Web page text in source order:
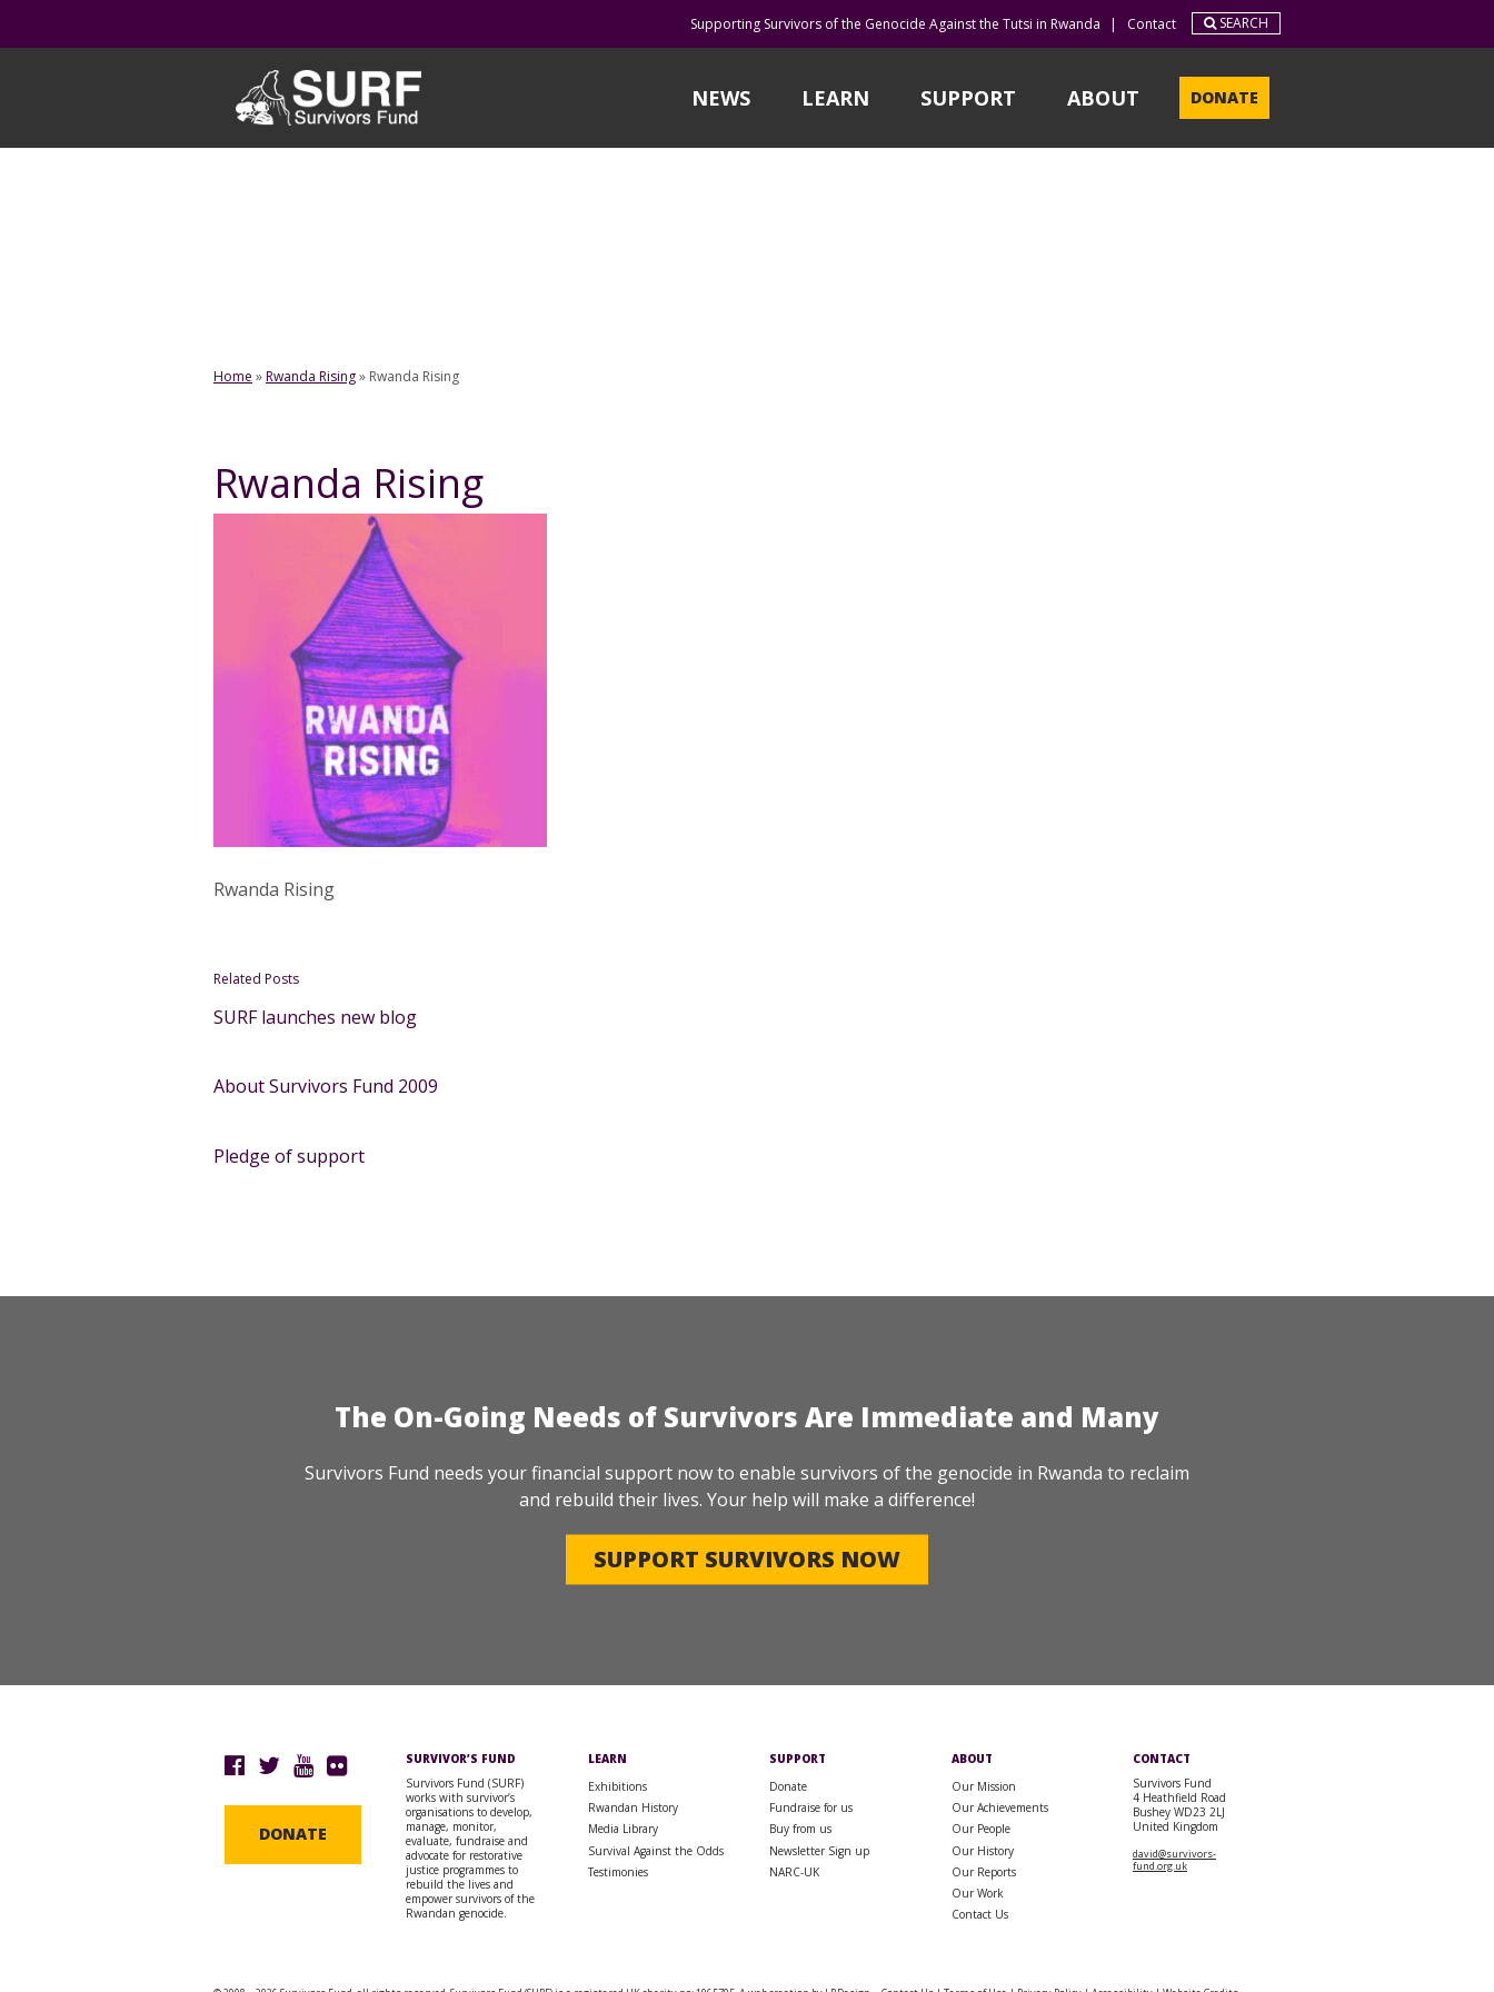
Supporting Survivors of the Genocide Against the Tutsi in Rwanda | Contact SEARCH
NEWS LEARN SUPPORT ABOUT DONATE
Home »Rwanda Rising» Rwanda Rising
Rwanda Rising
Rwanda Rising
Related Posts
SURF launches new blog
About Survivors Fund 2009
Pledge of support
The On-Going Needs of Survivors Are Immediate and Many
Survivors Fund needs your financial support now to enable survivors of the genocide in Rwanda to reclaim
and rebuild their lives. Your help will make a difference!
SUPPORT SURVIVORS NOW
DONATE
SURVIVOR’S FUND
Survivors Fund (SURF)
works with survivor’s
organisations to develop,
manage, monitor,
evaluate, fundraise and
advocate for restorative
justice programmes to
rebuild the lives and
empower survivors of the
Rwandan genocide.
LEARN
Exhibitions
Rwandan History
Media Library
Survival Against the Odds
Testimonies
SUPPORT
Donate
Fundraise for us
Buy from us
Newsletter Sign up
NARC-UK
ABOUT
Our Mission
Our Achievements
Our People
Our History
Our Reports
Our Work
Contact Us
CONTACT
Survivors Fund
4 Heathfield Road
Bushey WD23 2LJ
United Kingdom
david@survivors-
fund.org.uk